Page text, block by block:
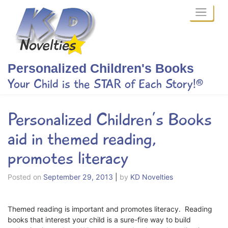
content
Personalized Children's Books
Your Child is the STAR of Each Story!®
Personalized Children’s Books
aid in themed reading,
promotes literacy
Posted on September 29, 2013 by KD Novelties
Themed reading is important and promotes literacy. Reading
books that interest your child is a sure-fire way to build